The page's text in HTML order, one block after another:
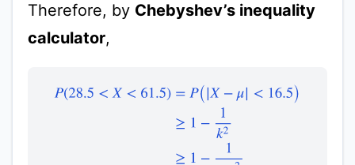
Therefore, by Chebyshev’s inequality
calculator,
P(28.5 <X <61.5)=P( |X −μ| <16.5) ≥1 − 1k2≥